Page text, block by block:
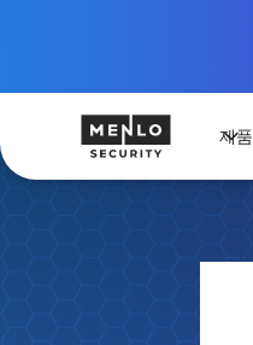
제품